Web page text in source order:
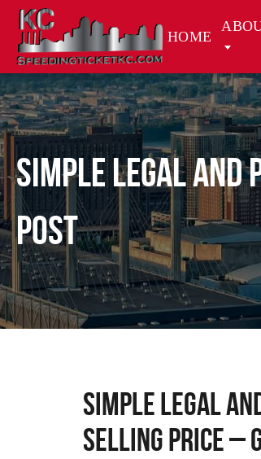
HOME
Simple Legal
Post
Simple Legal
Selling Price –